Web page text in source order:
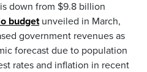
down from $9.8 billion
budgetunveiled in March,
government revenues as
forecast due to population
rates and inflation in recent